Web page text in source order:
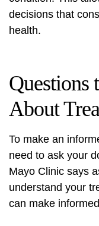
decisions that
health.
Questions
About
To make an
need to ask your
Mayo Clinic says
understand your
can make